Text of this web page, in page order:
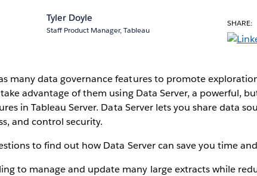
Tyler Doyle
Staff Product Manager, Tableau
SHARE:
many data governance features to promote
advantage of them using Data Server, a powerful,
in Tableau Server. Data Server lets you share data
and control security.
to find out how Data Server can save you time
to manage and update many large extracts while